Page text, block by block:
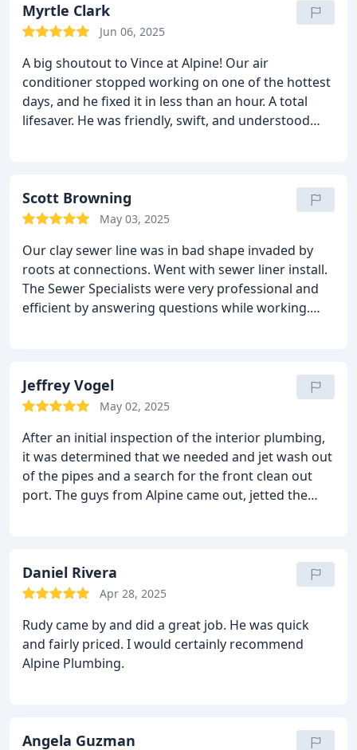
Myrtle Clark
Jun 06, 2025
A big shoutout to Vince at Alpine! Our air
conditioner stopped working on one of the hottest
days, and he fixed it in less than an hour. A total
lifesaver. He was friendly, swift, and understood
Scott Browning
May 03, 2025
Our clay sewer line was in bad shape invaded by
roots at connections. Went with sewer liner install.
The Sewer Specialists were very professional and
efficient by answering questions while working.
for good customer service. Special mention to Mike
Webster who took special care of us from start to
clarified questions about the materials and the
process. Hayden who shared additional
explanation during install. Everyone was very polite,
professional and customer service oriented!
Jeffrey Vogel
May 02, 2025
After an initial inspection of the interior plumbing,
it was determined that we needed and jet wash out
of the pipes and a search for the front clean out
port. The guys from Alpine came out, jetted the
Well done! Very happy with the work and the result!
Daniel Rivera
Apr 28, 2025
Rudy came by and did a great job. He was quick
and fairly priced. I would certainly recommend
Alpine Plumbing.
Angela Guzman